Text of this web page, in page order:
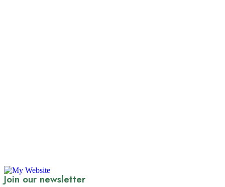
Join our newsletter